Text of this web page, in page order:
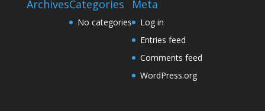
ArchivesCategories
No categories
Meta
Log in
Entries feed
Comments feed
WordPress.org